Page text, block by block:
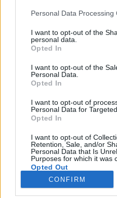
Personal Data Processing
I want to opt-out of the
personal data.
Opted In
I want to opt-out of the
Personal Data.
Opted In
I want to opt-out of
Personal Data for
Opted In
I want to opt-out of
Retention, Sale, and/or
Personal Data that Is
Purposes for which it was
Opted Out
CONFIRM
Rovatok
KERTEM
OTTHONUNK
GAZDASÁG
JÖVŐNK
EGÉSZSÉGÜNK
ENERGIA
KÖZLEKEDÉS
Kiemelt témák
aszály ellen egyél helyit